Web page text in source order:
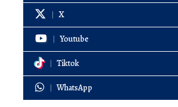
X
Youtube
Tiktok
WhatsApp